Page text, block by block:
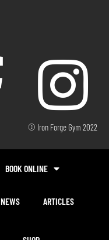
© Iron Forge Gym 2022
BOOK ONLINE
NEWS ARTICLES